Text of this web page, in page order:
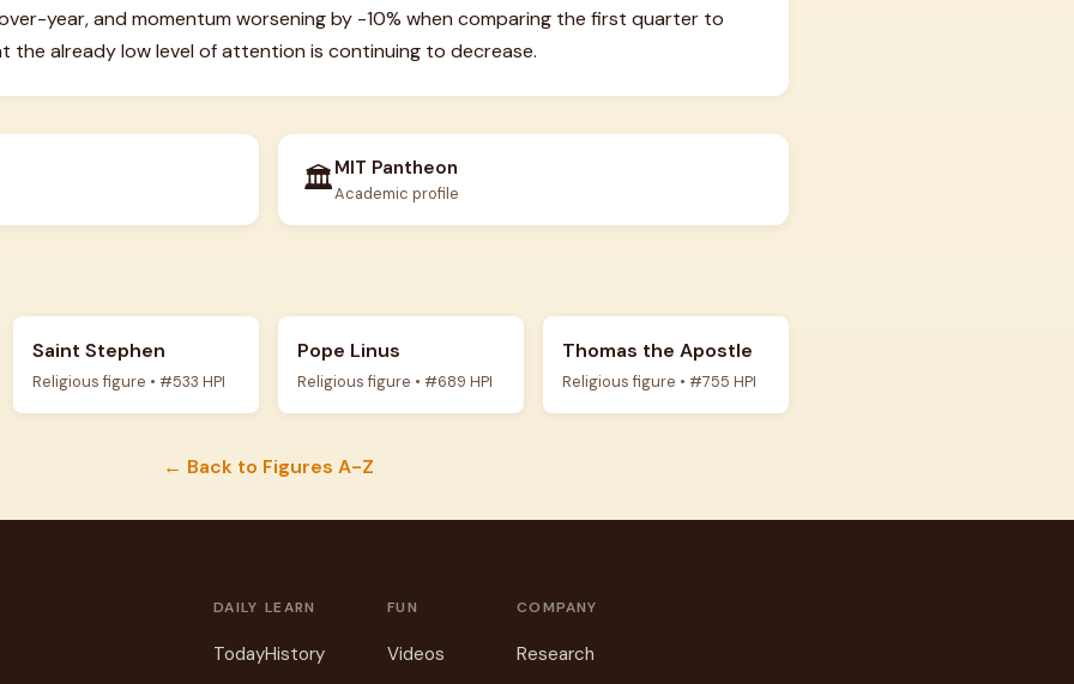
year, and momentum worsening by -10% when comparing the first quarter to
the already low level of attention is continuing to decrease.
🏛️MIT Pantheon
Academic profile
Saint Stephen
Religious figure • #533 HPI
Pope Linus
Religious figure • #689 HPI
Thomas the Apostle
Religious figure • #755 HPI
← Back to Figures A-Z
DAILY
Today
LEARN
History
FUN
Videos
COMPANY
Research